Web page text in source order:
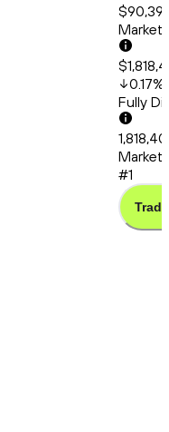
Market
0.17%
Fully
Market
#1
Trade